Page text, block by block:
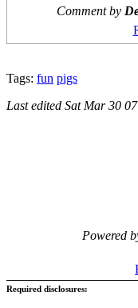
Comment by
Tags: fun pigs
Last edited Sat Mar 30
Powered
Required disclosures: